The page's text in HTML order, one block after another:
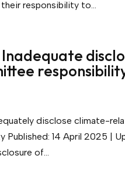
responsibility to...
disclose climate-
14 April 2025 |
of...